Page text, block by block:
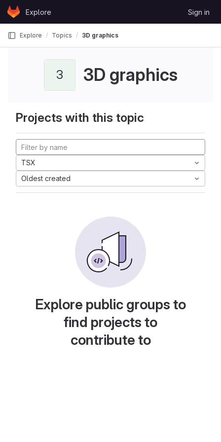
Skip to content
GitLabExplore Sign in
Explore Topics 3D graphics
3 3D graphics
Projects with this topic
TSX
Oldest created
Explore public groups to
find projects to
contribute to